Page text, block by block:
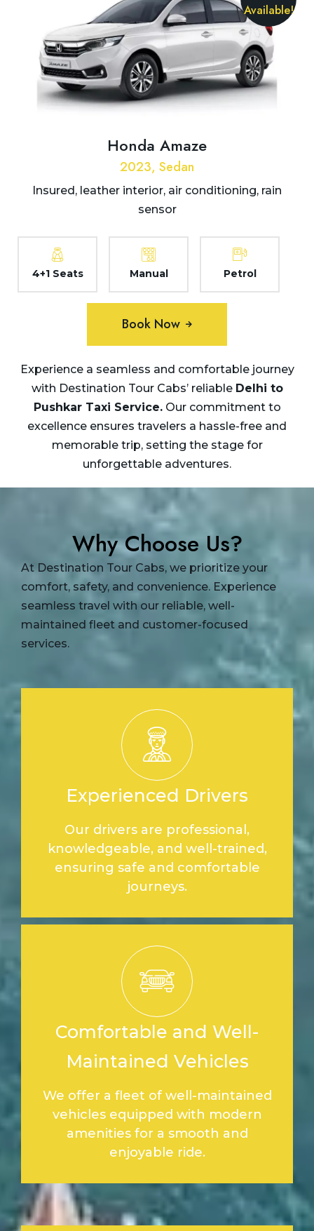
Available!
Honda Amaze
2023, Sedan
Insured, leather interior, air conditioning, rain
sensor
4+1 Seats Manual Petrol
Book Now
Experience a seamless and comfortable journey
with Destination Tour Cabs’ reliable Delhi to
Pushkar Taxi Service.Our commitment to
excellence ensures travelers a hassle-free and
memorable trip, setting the stage for
unforgettable adventures.
Why Choose Us?
At Destination Tour Cabs, we prioritize your
comfort, safety, and convenience. Experience
seamless travel with our reliable, well-
maintained fleet and customer-focused
services.
Experienced Drivers
Our drivers are professional,
knowledgeable, and well-trained,
ensuring safe and comfortable
journeys.
Comfortable and Well-
Maintained Vehicles
We offer a fleet of well-maintained
vehicles equipped with modern
amenities for a smooth and
enjoyable ride.